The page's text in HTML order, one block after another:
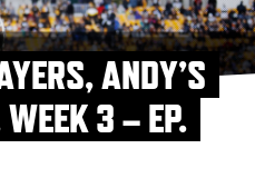
ANDY’S
3 – EP.